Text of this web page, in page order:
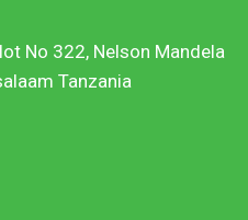
No 322, Nelson Mandela
Tanzania